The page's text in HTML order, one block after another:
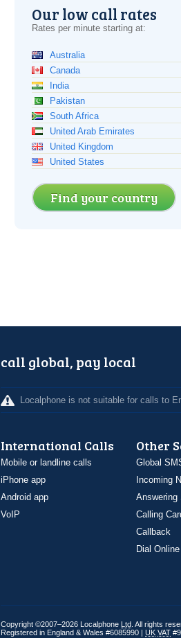
Our low call rates
Rates per minute starting at:
Australia
Canada
India
Pakistan
South Africa
United Arab Emirates
United Kingdom
United States
Find your country
call global, pay local
Localphone is not suitable for calls to
International Calls
Mobile or landline calls
iPhone app
Android app
VoIP
Other
Global
Incoming
Answering
Calling
Callback
Dial Online
Copyright ©2007–2026 Localphone Ltd . All rights
Registered in England & Wales #6085990 | UK VAT